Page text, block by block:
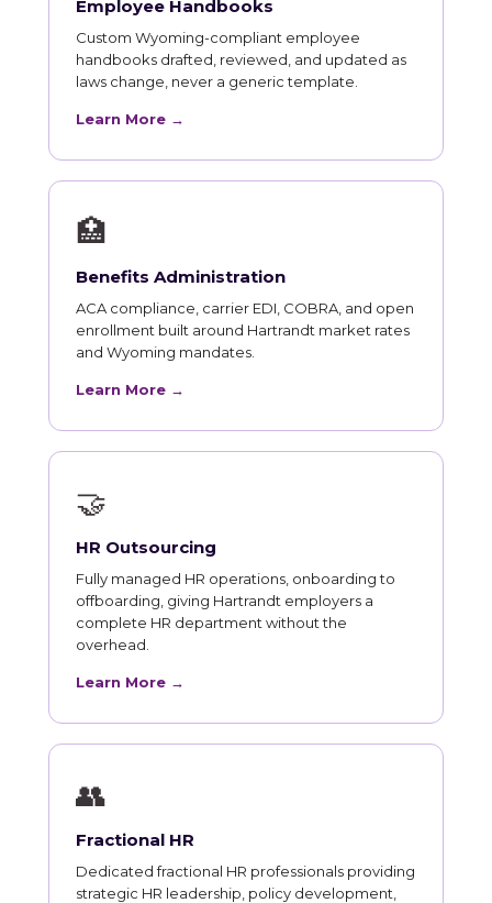
Employee Handbooks
Custom Wyoming-compliant employee
handbooks drafted, reviewed, and updated as
laws change, never a generic template.
Learn More →
🏥
Benefits Administration
ACA compliance, carrier EDI, COBRA, and open
enrollment built around Hartrandt market rates
and Wyoming mandates.
Learn More →
🤝
HR Outsourcing
Fully managed HR operations, onboarding to
offboarding, giving Hartrandt employers a
complete HR department without the
overhead.
Learn More →
👥
Fractional HR
Dedicated fractional HR professionals providing
strategic HR leadership, policy development,